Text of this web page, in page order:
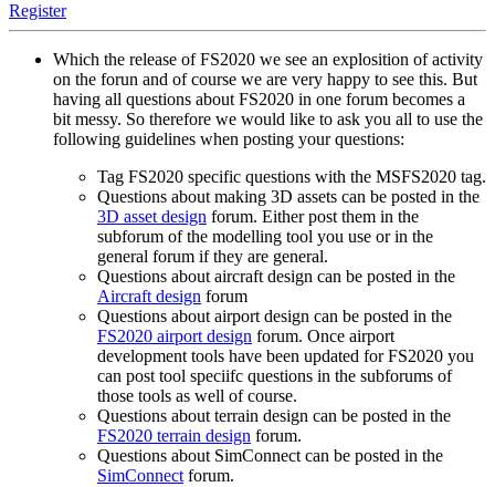
Register
Which the release of FS2020 we see an explosition of activity
on the forun and of course we are very happy to see this. But
having all questions about FS2020 in one forum becomes a
bit messy. So therefore we would like to ask you all to use the
following guidelines when posting your questions:
Tag FS2020 specific questions with the MSFS2020 tag.
Questions about making 3D assets can be posted in the
3D asset design forum. Either post them in the
subforum of the modelling tool you use or in the
general forum if they are general.
Questions about aircraft design can be posted in the
Aircraft design forum
Questions about airport design can be posted in the
FS2020 airport design forum. Once airport
development tools have been updated for FS2020 you
can post tool speciifc questions in the subforums of
those tools as well of course.
Questions about terrain design can be posted in the
FS2020 terrain design forum.
Questions about SimConnect can be posted in the
SimConnectforum.